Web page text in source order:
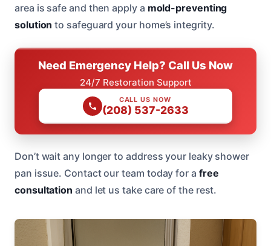
area is safe and then apply a mold-preventing
solution to safeguard your home’s integrity.
Need Emergency Help? Call Us Now
24/7 Restoration Support
CALL US NOW
(208) 537-2633
Don’t wait any longer to address your leaky shower
pan issue. Contact our team today for a free
consultation and let us take care of the rest.